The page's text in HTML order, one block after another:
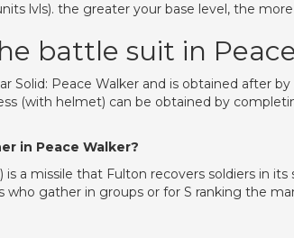
lvls). the greater your base level, the more
battle suit in
Solid: Peace Walker and is obtained after
(with helmet) can be obtained by
in Peace Walker?
a missile that Fulton recovers soldiers in its
who gather in groups or for S ranking the